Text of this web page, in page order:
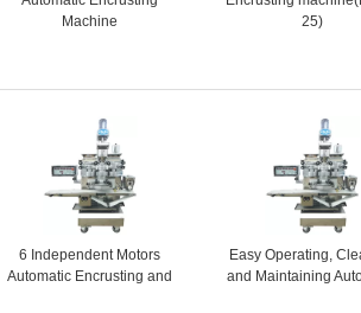
Machine
25)
6 Independent Motors
Automatic Encrusting and
Easy Operating,
and Maintaining